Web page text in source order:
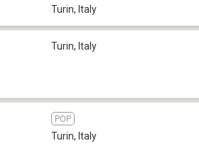
Turin, Italy
Turin, Italy
POP
Turin, Italy